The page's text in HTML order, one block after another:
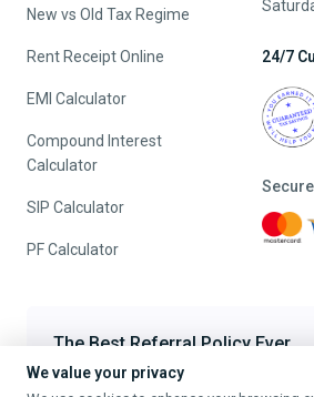
New vs Old Tax Regime
Rent Receipt Online
EMI Calculator
Compound Interest
Calculator
SIP Calculator
PF Calculator
24/7
The Best Referral Policy Ever
Refer A Friend - When they File, Get
We value your privacy